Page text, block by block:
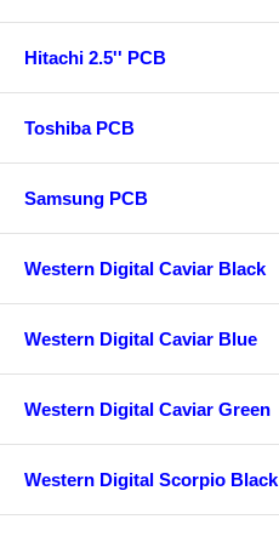
Hitachi 2.5'' PCB
Toshiba PCB
Samsung PCB
Western Digital Caviar Black
Western Digital Caviar Blue
Western Digital Caviar Green
Western Digital Scorpio Black